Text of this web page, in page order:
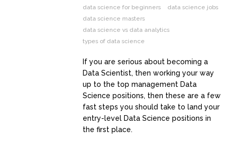
data science for beginners
data science jobs
data science masters
data science vs data analytics
types of data science
If you are serious about becoming a
Data Scientist, then working your way
up to the top management Data
Science positions, then these are a few
fast steps you should take to land your
entry-level Data Science positions in
the first place.